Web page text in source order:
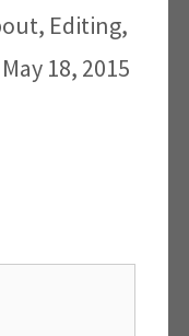
Editing,
18, 2015